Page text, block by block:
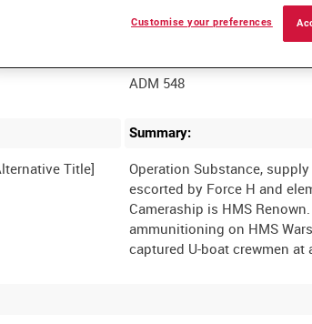
ADM 548
Title]
Summary:
Operation Substance,
escorted by Force H and
Cameraship is HMS
ammunitioning on HMS
Customise your preferences